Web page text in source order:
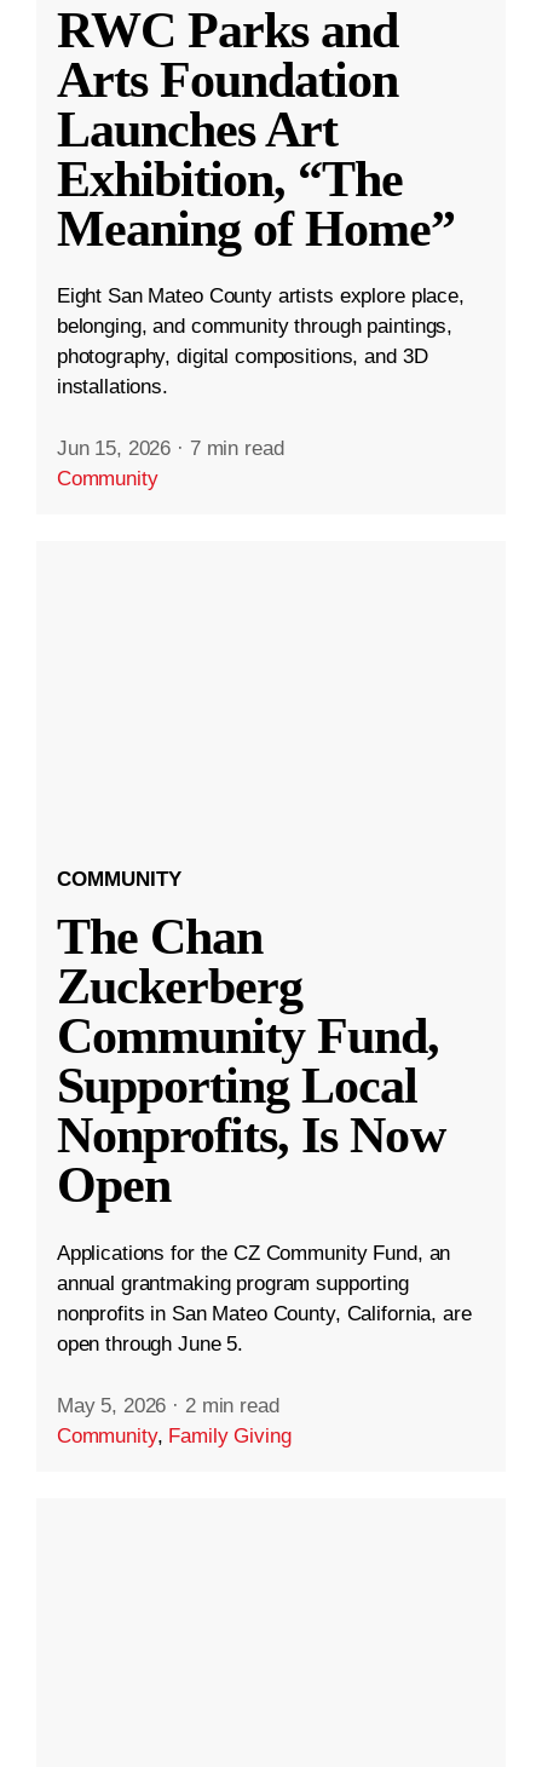
RWC Parks and
Arts Foundation
Launches Art
Exhibition, “The
Meaning of Home”
Eight San Mateo County artists explore place,
belonging, and community through paintings,
photography, digital compositions, and 3D
installations.
Jun 15, 2026 · 7 min read
Community
COMMUNITY
The Chan
Zuckerberg
Community Fund,
Supporting Local
Nonprofits, Is Now
Open
Applications for the CZ Community Fund, an
annual grantmaking program supporting
nonprofits in San Mateo County, California, are
open through June 5.
May 5, 2026 · 2 min read
Community, Family Giving